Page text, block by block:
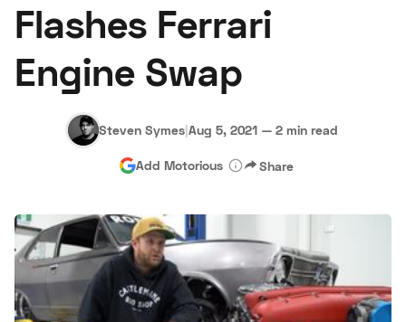
Research
Auctions
About Us Become a Dealer Speed Digital
Hagerty Classic Car Insurance Terms Privacy
Flashes Ferrari
Engine Swap
Steven Symes|Aug 5, 2021 — 2 min read
Add Motorious Share